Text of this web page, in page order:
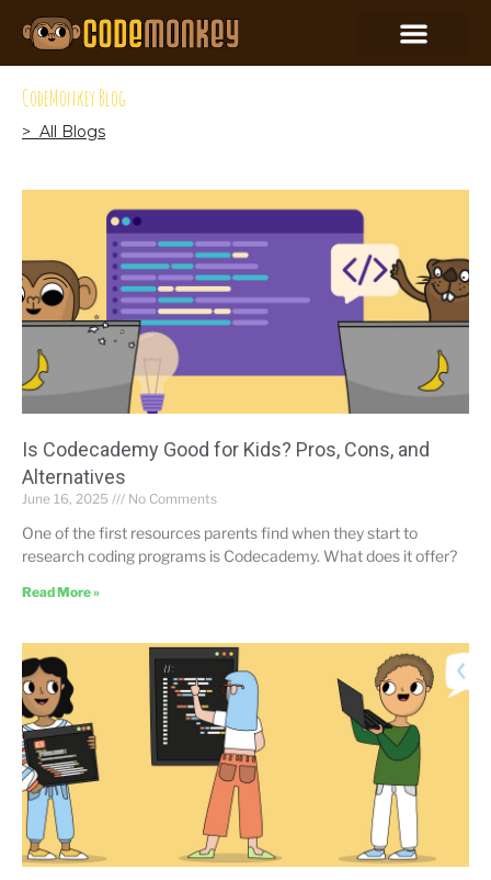
CodeMonkey Blog
> All Blogs
Is Codecademy Good for Kids? Pros, Cons, and
Alternatives
June 16, 2025 No Comments
One of the first resources parents find when they start to
research coding programs is Codecademy. What does it offer?
Read More »